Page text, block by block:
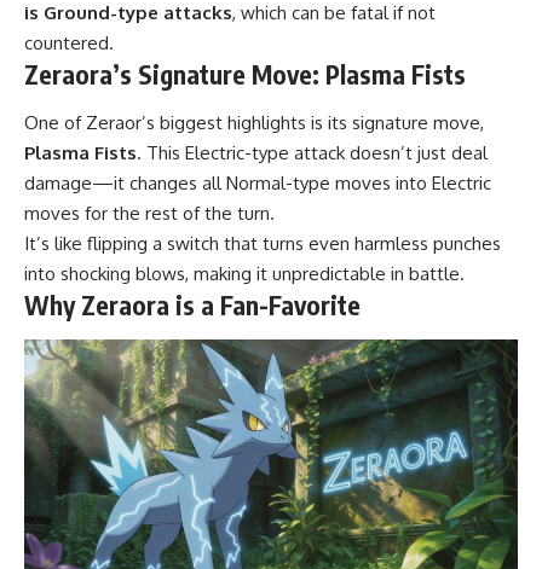
is Ground-type attacks, which can be fatal if not
countered.
Zeraora’s Signature Move: Plasma Fists
One of Zeraor’s biggest highlights is its signature move,
Plasma Fists. This Electric-type attack doesn’t just deal
damage—it changes all Normal-type moves into Electric
moves for the rest of the turn.
It’s like flipping a switch that turns even harmless punches
into shocking blows, making it unpredictable in battle.
Why Zeraora is a Fan-Favorite